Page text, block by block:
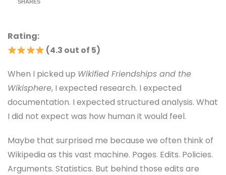
SHARES
Rating:
(4.3 out of 5)
When I picked up Wikified Friendships and the
Wikisphere, I expected research. I expected
documentation. I expected structured analysis. What
I did not expect was how human it would feel.
Maybe that surprised me because we often think of
Wikipedia as this vast machine. Pages. Edits. Policies.
Arguments. Statistics. But behind those edits are